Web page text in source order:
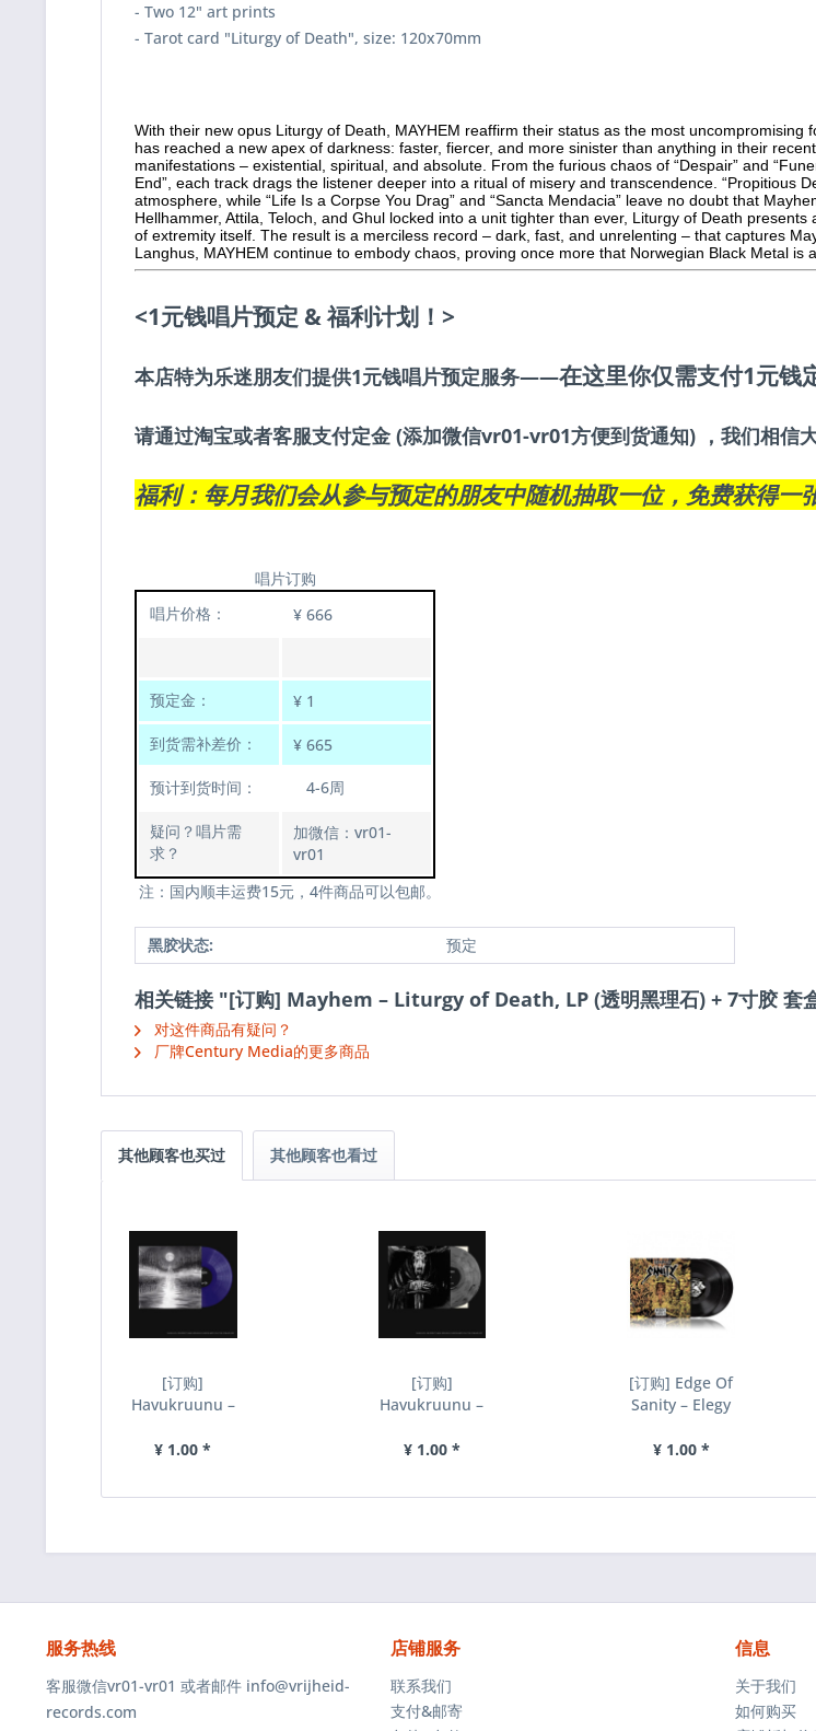
- Two 12" art prints
- Tarot card "Liturgy of Death", size: 120x70mm
With their new opus Liturgy of Death, MAYHEM reaffirm their status as the most
has reached a new apex of darkness: faster, fiercer, and more sinister than anything in their
manifestations – existential, spiritual, and absolute. From the furious chaos of “Despair” and
End”, each track drags the listener deeper into a ritual of misery and transcendence. “Propitious
atmosphere, while “Life Is a Corpse You Drag” and “Sancta Mendacia” leave no doubt that
Hellhammer, Attila, Teloch, and Ghul locked into a unit tighter than ever, Liturgy of Death
of extremity itself. The result is a merciless record – dark, fast, and unrelenting – that captures
Langhus, MAYHEM continue to embody chaos, proving once more that Norwegian Black Metal is
<1元钱唱片预定 & 福利计划！>
本店特为乐迷朋友们提供1元钱唱片预定服务——在这里你仅需支付1元钱
请通过淘宝或者客服支付定金 (添加微信vr01-vr01方便到货通知) ，我们相信
福利：每月我们会从参与预定的朋友中随机抽取一位，免费获得一
唱片订购
唱片价格：
¥ 666
预定金： ¥ 1
到货需补差价： ¥ 665
预计到货时间： 4-6周
疑问？唱片需
求？
加微信：vr01-
vr01
注：国内顺丰运费15元，4件商品可以包邮。
黑胶状态: 预定
相关链接 "[订购] Mayhem – Liturgy of Death, LP (透明黑理石) + 7寸胶 套
对这件商品有疑问？
厂牌Century Media的更多商品
其他顾客也买过 其他顾客也看过
[订购]
Havukruunu –
Ylla, LP (蓝
¥ 1.00 *
[订购]
Havukruunu –
Tulta, LP (灰
¥ 1.00 *
[订购] Edge Of
Sanity – Elegy
(Demos...
¥ 1.00 *
服务热线
客服微信vr01-vr01 或者邮件 info@vrijheid-
records.com
店铺服务
联系我们
支付&邮寄
信息
关于我们
如何购买